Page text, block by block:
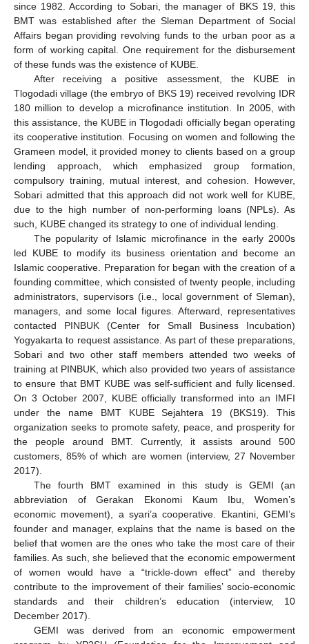
since 1982. According to Sobari, the manager of BKS 19, this
BMT was established after the Sleman Department of Social
Affairs began providing revolving funds to the urban poor as a
form of working capital. One requirement for the disbursement
of these funds was the existence of KUBE.
After receiving a positive assessment, the KUBE in
Tlogodadi village (the embryo of BKS 19) received revolving IDR
180 million to develop a microfinance institution. In 2005, with
this assistance, the KUBE in Tlogodadi officially began operating
its cooperative institution. Focusing on women and following the
Grameen model, it provided money to clients based on a group
lending approach, which emphasized group formation,
compulsory training, mutual interest, and cohesion. However,
Sobari admitted that this approach did not work well for KUBE,
due to the high number of non-performing loans (NPLs). As
such, KUBE changed its strategy to one of individual lending.
The popularity of Islamic microfinance in the early 2000s
led KUBE to modify its business orientation and become an
Islamic cooperative. Preparation for began with the creation of a
founding committee, which consisted of twenty people, including
administrators, supervisors (i.e., local government of Sleman),
managers, and some local figures. Afterward, representatives
contacted PINBUK (Center for Small Business Incubation)
Yogyakarta to request assistance. As part of these preparations,
Sobari and two other staff members attended two weeks of
training at PINBUK, which also provided two years of assistance
to ensure that BMT KUBE was self-sufficient and fully licensed.
On 3 October 2007, KUBE officially transformed into an IMFI
under the name BMT KUBE Sejahtera 19 (BKS19). This
organization seeks to promote safety, peace, and prosperity for
the people around BMT. Currently, it assists around 500
customers, 85% of which are women (interview, 27 November
2017).
The fourth BMT examined in this study is GEMI (an
abbreviation of Gerakan Ekonomi Kaum Ibu, Women’s
economic movement), a syari’a cooperative. Ekantini, GEMI’s
founder and manager, explains that the name is based on the
belief that women are the ones who take the most care of their
families. As such, she believed that the economic empowerment
of women would have a “trickle-down effect” and thereby
contribute to the improvement of their families’ socio-economic
standards and their children’s education (interview, 10
December 2017).
GEMI was derived from an economic empowerment